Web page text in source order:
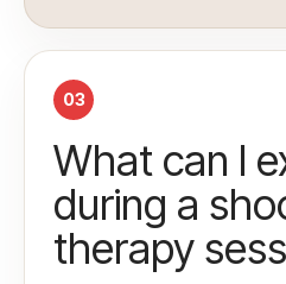
03
What can I
during a
therapy